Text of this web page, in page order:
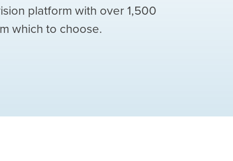
platform with over1,500
which to choose.